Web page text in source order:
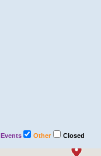
Events Other Closed